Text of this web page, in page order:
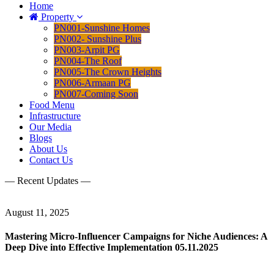
Home
Property
PN001-Sunshine Homes
PN002- Sunshine Plus
PN003-Arpit PG
PN004-The Roof
PN005-The Crown Heights
PN006-Armaan PG
PN007-Coming Soon
Food Menu
Infrastructure
Our Media
Blogs
About Us
Contact Us
— Recent Updates —
August 11, 2025
Mastering Micro-Influencer Campaigns for Niche Audiences: A
Deep Dive into Effective Implementation 05.11.2025